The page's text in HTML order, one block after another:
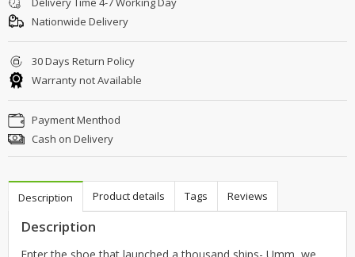
Nationwide Delivery
30 Days Return Policy
Warranty not Available
Payment Menthod
Cash on Delivery
Description Product details Tags Reviews
Description